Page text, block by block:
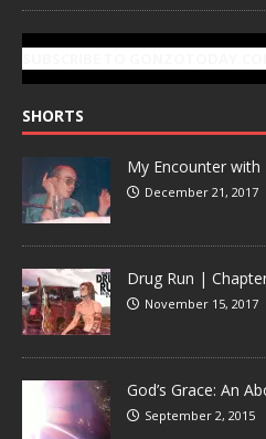
SHORTS
My Encounter with
December 21, 2017
Drug Run |
November 15, 2017
God’s Grace: An
September 2, 2015